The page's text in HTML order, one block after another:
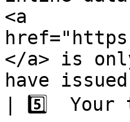
<a
</a> is
have
| 5️⃣